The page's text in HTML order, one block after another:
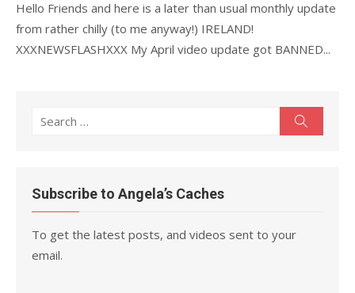
Hello Friends and here is a later than usual monthly update
from rather chilly (to me anyway!) IRELAND!
XXXNEWSFLASHXXX My April video update got BANNED...
Search
Subscribe to Angela’s Caches
To get the latest posts, and videos sent to your
email.